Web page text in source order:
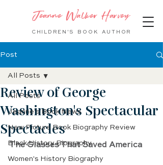
Jeanne Walker Harvey
CHILDREN'S BOOK AUTHOR
Post
All Posts
Jeanne's Book News
New Picture Book Biography Review
Black History Biography
Women's History Biography
All Posts
Review of George
Washington's Spectacular
Spectacles
The Glasses That Saved America